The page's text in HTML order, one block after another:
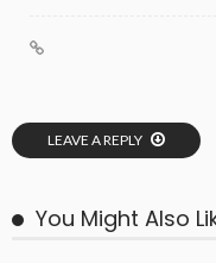
LEAVE A REPLY
You Might Also